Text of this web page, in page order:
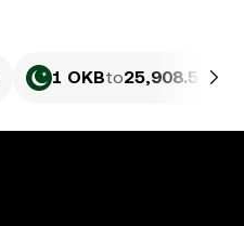
1 OKBto25,908.56